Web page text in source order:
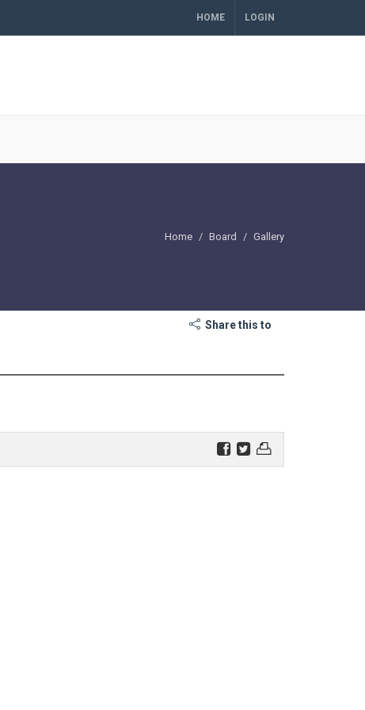
HOME LOGIN
Home Board Gallery
Share this to